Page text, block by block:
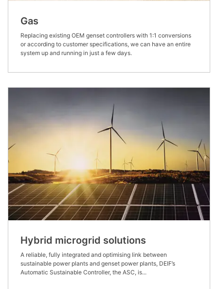
Gas
Replacing existing OEM genset controllers with 1:1 conversions
or according to customer specifications, we can have an entire
system up and running in just a few days.
Hybrid microgrid solutions
A reliable, fully integrated and optimising link between
sustainable power plants and genset power plants, DEIF’s
Automatic Sustainable Controller, the ASC, is...